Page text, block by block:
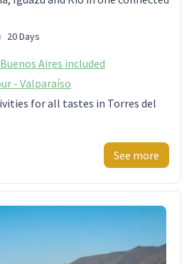
20 Days
Aires included
- Valparaíso
for all tastes in Torres del
See more